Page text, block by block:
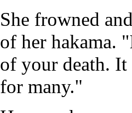
She frowned
of her hakama.
of your death. It
for many."